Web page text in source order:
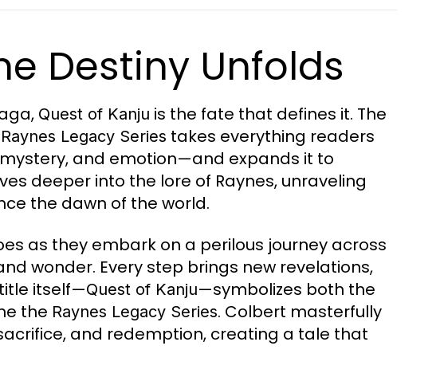
Destiny Unfolds
Quest of Kanju is the fate that defines it. The
Legacy Series takes everything readers
and emotion—and expands it to
deeper into the lore of Raynes, unraveling
the dawn of the world.
as they embark on a perilous journey across
wonder. Every step brings new revelations,
itself—Quest of Kanju—symbolizes both the
the Raynes Legacy Series. Colbert masterfully
and redemption, creating a tale that